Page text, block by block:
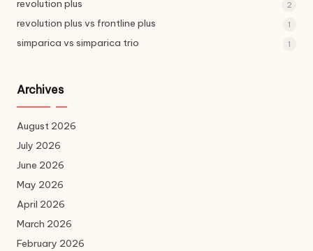
revolution plus 2
revolution plus vs frontline plus 1
simparica vs simparica trio 1
Archives
August 2026
July 2026
June 2026
May 2026
April 2026
March 2026
February 2026